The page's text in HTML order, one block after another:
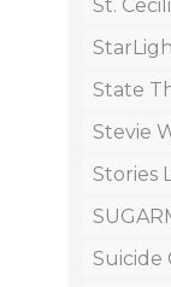
St.
State
Stevie
Stories
Suicide